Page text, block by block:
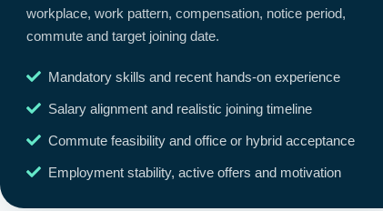
workplace, work pattern, compensation, notice period,
commute and target joining date.
Mandatory skills and recent hands-on experience
Salary alignment and realistic joining timeline
Commute feasibility and office or hybrid acceptance
Employment stability, active offers and motivation